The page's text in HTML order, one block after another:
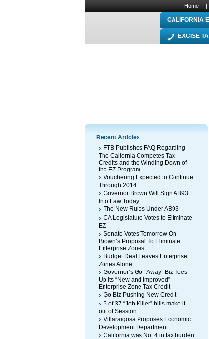
Home |
CALIFORNIA
EXCISE
Recent Articles
FTB Publishes FAQ Regarding
The Caliornia Competes Tax
Credits and the Winding Down of
the EZ Program
Vouchering Expected to Continue
Through 2014
Governor Brown Will Sign AB93
Into Law Today
The New Rules Under AB93
CA Legislature Votes to Eliminate
EZ
Senate Votes Tomorrow On
Brown’s Proposal To Eliminate
Enterprise Zones
Budget Deal Leaves Enterprise
Zones Alone
Governor’s Go-”Away” Biz Tees
Up Its “New and Improved”
Enterprise Zone Tax Credit
Go Biz Pushing New Credit
5 of 37 “Job Killer” bills make it
out of Session
Villaraigosa Proposes Economic
Development Department
California was No. 4 in tax burden